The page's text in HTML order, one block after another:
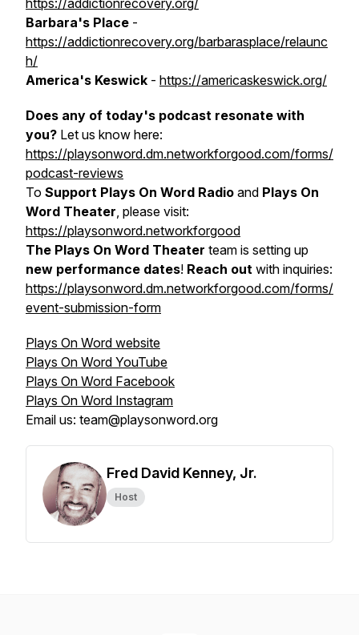
https://addictionrecovery.org/
Barbara's Place -
https://addictionrecovery.org/barbarasplace/relaunc
h/
America's Keswick - https://americaskeswick.org/
Does any of today's podcast resonate with
you? Let us know here:
https://playsonword.dm.networkforgood.com/forms/
podcast-reviews
To Support Plays On Word Radio and Plays On
Word Theater, please visit:
https://playsonword.networkforgood
The Plays On Word Theater team is setting up
new performance dates! Reach out with inquiries:
https://playsonword.dm.networkforgood.com/forms/
event-submission-form
Plays On Word website
Plays On Word YouTube
Plays On Word Facebook
Plays On Word Instagram
Email us: team@playsonword.org
Fred David Kenney, Jr.
Host